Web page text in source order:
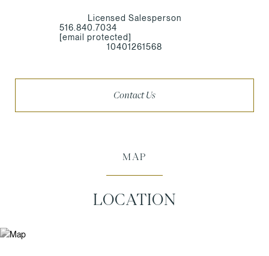
Licensed Salesperson
516.840.7034
[email protected]
10401261568
Contact Us
MAP
LOCATION